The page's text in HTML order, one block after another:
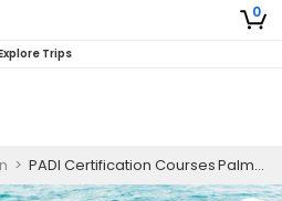
0
Trips
> PADI Certification Courses Palm Beach | SDI Open Water Scuba Diver